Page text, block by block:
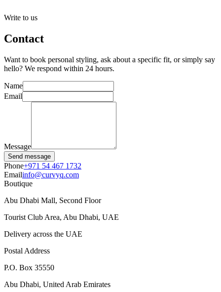
Write to us
Contact
Want to book personal styling, ask about a specific fit, or simply say
hello? We respond within 24 hours.
Name
Email
Message
Send message
Phone+971 54 467 1732
Emailinfo@curvyq.com
Boutique
Abu Dhabi Mall, Second Floor
Tourist Club Area, Abu Dhabi, UAE
Delivery across the UAE
Postal Address
P.O. Box 35550
Abu Dhabi, United Arab Emirates